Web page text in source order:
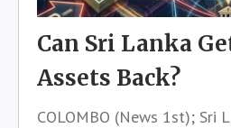
Can Sri Lanka
Assets Back?
COLOMBO (News 1st); Sri